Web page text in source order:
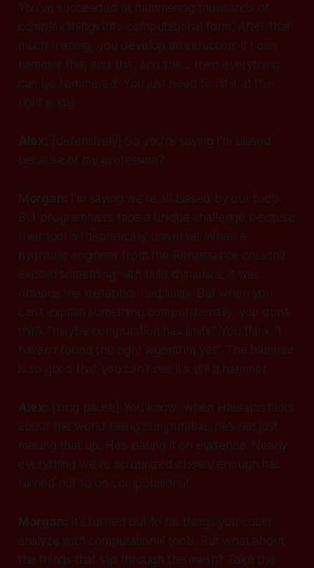
You've succeeded at hammering thousands of
complex things into computational form. After that
much training, you develop an induction: if I can
hammer this, and this, and this... then
everything
can be hammered. You just need to hit it at the
right angle.
Alex: [defensively]
So you're saying I'm biased
because of my profession?
Morgan: I'm saying we're all
biased by our tools.
But programmers face a unique challenge because
their tool is theoretically universal. When a
hydraulic engineer from the Renaissance couldn't
explain something with fluid dynamics, it was
obvious the metaphor had limits. But when you
can't explain something computationally, you don't
think "maybe computation has limits." You think "I
haven't found the right algorithm yet." The hammer
is so good that you can't see it's still a hammer.
Alex: [long pause]
You know, when Hassabis talks
about the world being computable, he’s not just
making that up. He’s basing it on evidence. Nearly
everything we’ve scrutinized closely enough has
turned out to be computational.
Morgan:
It’s turned out to be things you could
analyze
with computational tools. But what about
the things that slip through the mesh? Take the